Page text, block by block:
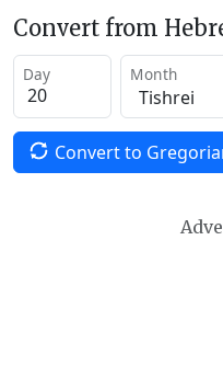
Convert from
Day Month
Convert to